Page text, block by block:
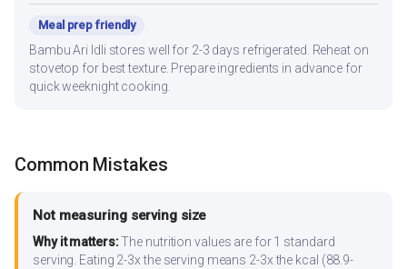
Meal prep friendly
Bambu Ari Idli stores well for 2-3 days refrigerated. Reheat on
stovetop for best texture. Prepare ingredients in advance for
quick weeknight cooking.
Common Mistakes
Not measuring serving size
Why it matters:The nutrition values are for 1 standard
serving. Eating 2-3x the serving means 2-3x the kcal (88.9-